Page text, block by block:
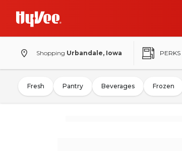
Shopping Urbandale, Iowa PERKS
Fresh Pantry Beverages Frozen